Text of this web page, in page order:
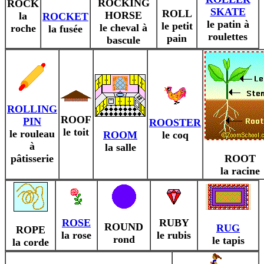
ROCK
la
roche
ROCKET
la fusée
ROCKING
HORSE
le cheval à
bascule
ROLL
le petit
pain
SKATE
le patin à
roulettes
ROLLING
PIN
le rouleau
à
pâtisserie
ROOF
le toit
ROOM
la salle
ROOSTER
le coq
ROOT
la racine
ROPE
la corde
ROSE
la rose
ROUND
rond
RUBY
le rubis
RUG
le tapis